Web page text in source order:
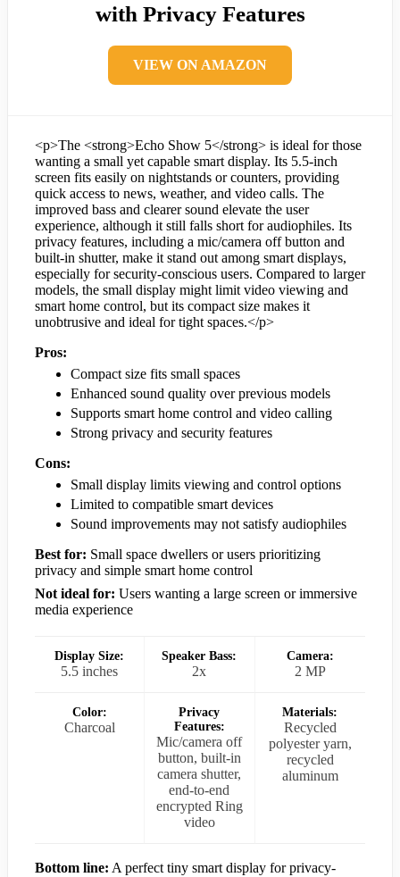
with Privacy Features
VIEW ON AMAZON
<p>The <strong>Echo Show 5</strong> is ideal for those
wanting a small yet capable smart display. Its 5.5-inch
screen fits easily on nightstands or counters, providing
quick access to news, weather, and video calls. The
improved bass and clearer sound elevate the user
experience, although it still falls short for audiophiles. Its
privacy features, including a mic/camera off button and
built-in shutter, make it stand out among smart displays,
especially for security-conscious users. Compared to larger
models, the small display might limit video viewing and
smart home control, but its compact size makes it
unobtrusive and ideal for tight spaces.</p>
Pros:
Compact size fits small spaces
Enhanced sound quality over previous models
Supports smart home control and video calling
Strong privacy and security features
Cons:
Small display limits viewing and control options
Limited to compatible smart devices
Sound improvements may not satisfy audiophiles
Best for: Small space dwellers or users prioritizing
privacy and simple smart home control
Not ideal for: Users wanting a large screen or immersive
media experience
Display Size:
5.5 inches
Speaker Bass:
2x
Camera:
2 MP
Color:
Charcoal
Privacy
Features:
Mic/camera off
button, built-in
camera shutter,
end-to-end
encrypted Ring
video
Materials:
Recycled
polyester yarn,
recycled
aluminum
Bottom line: A perfect tiny smart display for privacy-